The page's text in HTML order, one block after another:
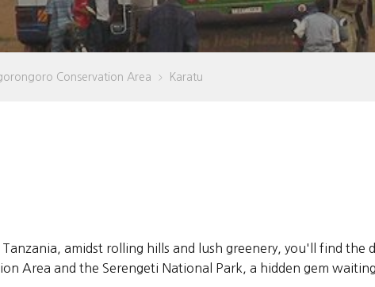
Conservation Area > Karatu
Tanzania, amidst rolling hills and lush greenery, you'll find
Area and the Serengeti National Park, a hidden gem